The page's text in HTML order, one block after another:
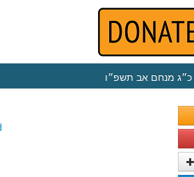
כ״ג מנחם אב תשפ״ו